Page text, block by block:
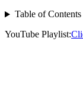
Table of Contents
YouTube Playlist: